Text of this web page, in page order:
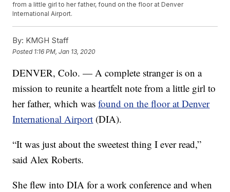
from a little girl to her father, found on the floor at Denver
International Airport.
By: KMGH Staff
Posted 1:16 PM, Jan 13, 2020
DENVER, Colo. — A complete stranger is on a
mission to reunite a heartfelt note from a little girl to
her father, which wasfound on the floor at Denver
International Airport (DIA).
“It was just about the sweetest thing I ever read,”
said Alex Roberts.
She flew into DIA for a work conference and when